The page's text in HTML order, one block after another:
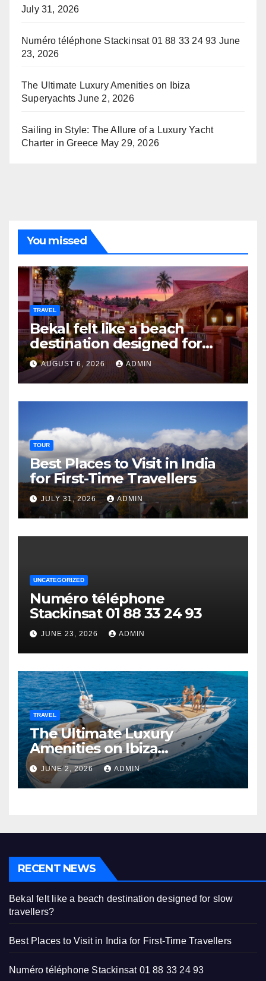
July 31, 2026
Numéro téléphone Stackinsat 01 88 33 24 93 June
23, 2026
The Ultimate Luxury Amenities on Ibiza
Superyachts June 2, 2026
Sailing in Style: The Allure of a Luxury Yacht
Charter in Greece May 29, 2026
You missed
TRAVEL
Bekal felt like a beach
destination designed for
slow travellers?
AUGUST 6, 2026 ADMIN
TOUR
Best Places to Visit in India
for First-Time Travellers
JULY 31, 2026 ADMIN
UNCATEGORIZED
Numéro téléphone
Stackinsat 01 88 33 24 93
JUNE 23, 2026 ADMIN
TRAVEL
The Ultimate Luxury
Amenities on Ibiza
Superyachts
JUNE 2, 2026 ADMIN
RECENT NEWS
Bekal felt like a beach destination designed for slow
travellers?
Best Places to Visit in India for First-Time Travellers
Numéro téléphone Stackinsat 01 88 33 24 93